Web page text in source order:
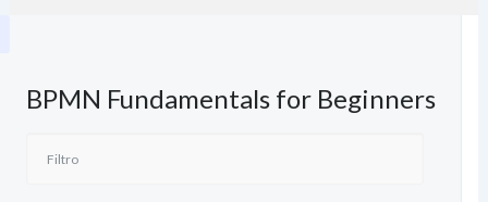
BPMN Fundamentals for Beginners